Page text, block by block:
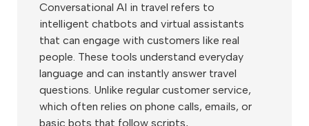
Conversational AI in travel refers to
intelligent chatbots and virtual assistants
that can engage with customers like real
people. These tools understand everyday
language and can instantly answer travel
questions. Unlike regular customer service,
which often relies on phone calls, emails, or
basic bots that follow scripts,